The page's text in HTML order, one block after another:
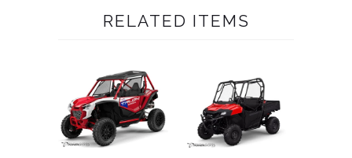
RELATED ITEMS